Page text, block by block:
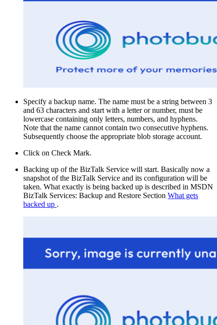
Specify a backup name. The name must be a string between 3
and 63 characters and start with a letter or number, must be
lowercase containing only letters, numbers, and hyphens.
Note that the name cannot contain two consecutive hyphens.
Subsequently choose the appropriate blob storage account.
Click on Check Mark.
Backing up of the BizTalk Service will start. Basically now a
snapshot of the BizTalk Service and its configuration will be
taken. What exactly is being backed up is described in MSDN
BizTalk Services: Backup and Restore Section What gets
backed up .